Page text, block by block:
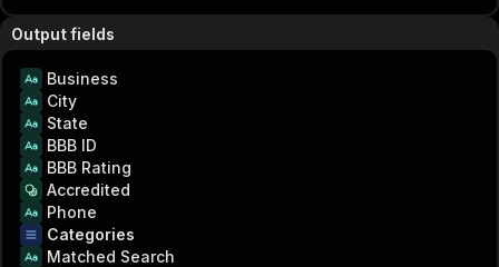
Output fields
Business
City
State
BBB ID
BBB Rating
Accredited
Phone
Categories
Matched Search